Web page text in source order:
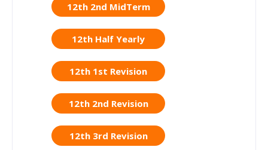
12th 2nd MidTerm
12th Half Yearly
12th 1st Revision
12th 2nd Revision
12th 3rd Revision